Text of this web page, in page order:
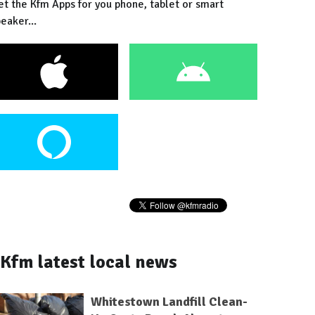
the Kfm Apps for you phone, tablet or smart
Kfm latest local news
Whitestown Landfill Clean-